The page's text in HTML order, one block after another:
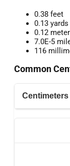
0.38 feet
0.13 yards
0.12
7.0E-5
116
Common
Centimeters